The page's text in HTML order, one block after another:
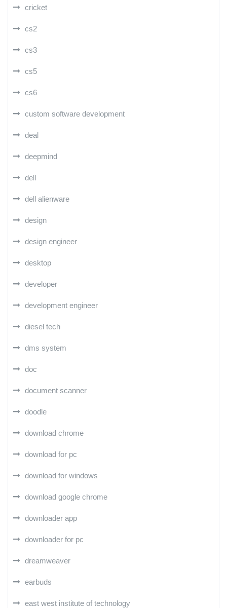
cricket
cs2
cs3
cs5
cs6
custom software development
deal
deepmind
dell
dell alienware
design
design engineer
desktop
developer
development engineer
diesel tech
dms system
doc
document scanner
doodle
download chrome
download for pc
download for windows
download google chrome
downloader app
downloader for pc
dreamweaver
earbuds
east west institute of technology